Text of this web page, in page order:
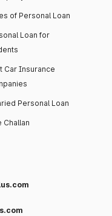
of Personal Loan
Loan for
Car Insurance
Personal Loan
Challan